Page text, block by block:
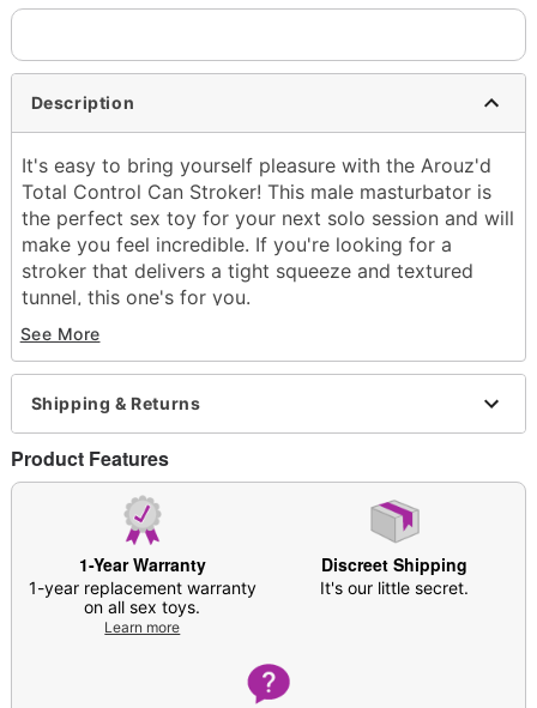
Description
It's easy to bring yourself pleasure with the Arouz'd
Total Control Can Stroker! This male masturbator is
the perfect sex toy for your next solo session and will
make you feel incredible. If you're looking for a
stroker that delivers a tight squeeze and textured
tunnel, this one's for you.
Exclusively at Spencer's
Total length: 6.2"
Circumference: 2.56"
Diameter: 2.36"
Material: Thermoplastic elastomer
Hypoallergenic
Phthlate- and latex-free
Waterproof
Safe for use with lubricants
Care: Clean with warm water and soap; pat dry
with a soft cloth and allow all crevices to dry
Dust inArouz’d Revive Stroker Refresh Powder
before storing in cool, dry place
See More
Shipping & Returns
Product Features
1-Year Warranty
1-year replacement warranty
on all sex toys.
Learn more
Discreet Shipping
It's our little secret.